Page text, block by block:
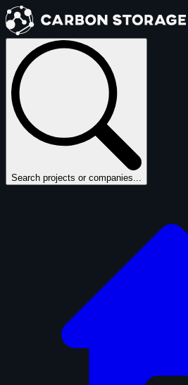
Search projects or companies...